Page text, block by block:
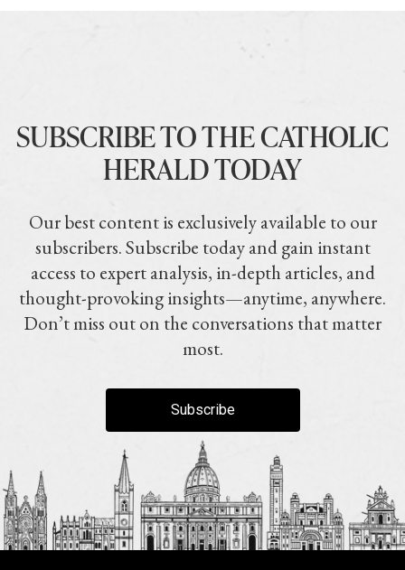
SUBSCRIBE TO THE CATHOLIC
HERALD TODAY
Our best content is exclusively available to our
subscribers. Subscribe today and gain instant
access to expert analysis, in-depth articles, and
thought-provoking insights—anytime, anywhere.
Don’t miss out on the conversations that matter
most.
Subscribe